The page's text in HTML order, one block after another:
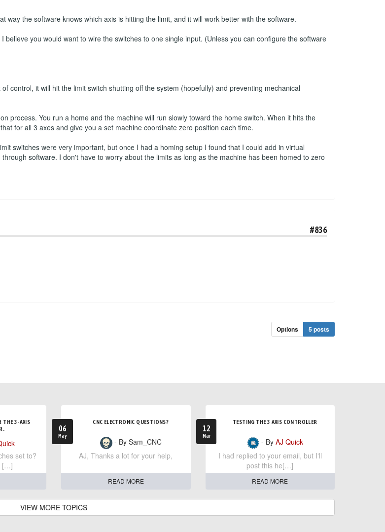
way the software knows which axis is hitting the limit, and it will work better with the software.
you would want to wire the switches to one single input. (Unless you can configure the software
control, it will hit the limit switch shutting off the system (hopefully) and preventing mechanical
process. You run a home and the machine will run slowly toward the home switch. When it hits the
for all 3 axes and give you a set machine coordinate zero position each time.
switches were very important, but once I had a homing setup I found that I could add in virtual
software. I don't have to worry about the limits as long as the machine has been homed to zero
#836
Options 5 posts
THE 3-AXIS
set to?
[…]
06
May
CNC ELECTRONIC QUESTIONS?
- By Sam_CNC
AJ, Thanks a lot for your help,
READ MORE
12
Mar
TESTING THE 3 AXIS CONTROLLER
- By AJ Quick
I had replied to your email, but I'll
post this he[…]
READ MORE
VIEW MORE TOPICS